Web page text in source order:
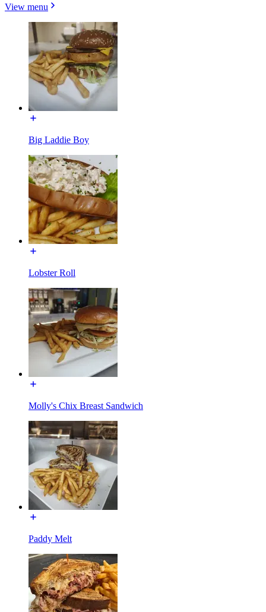
View menu
Big Laddie Boy
Lobster Roll
Molly's Chix Breast Sandwich
Paddy Melt